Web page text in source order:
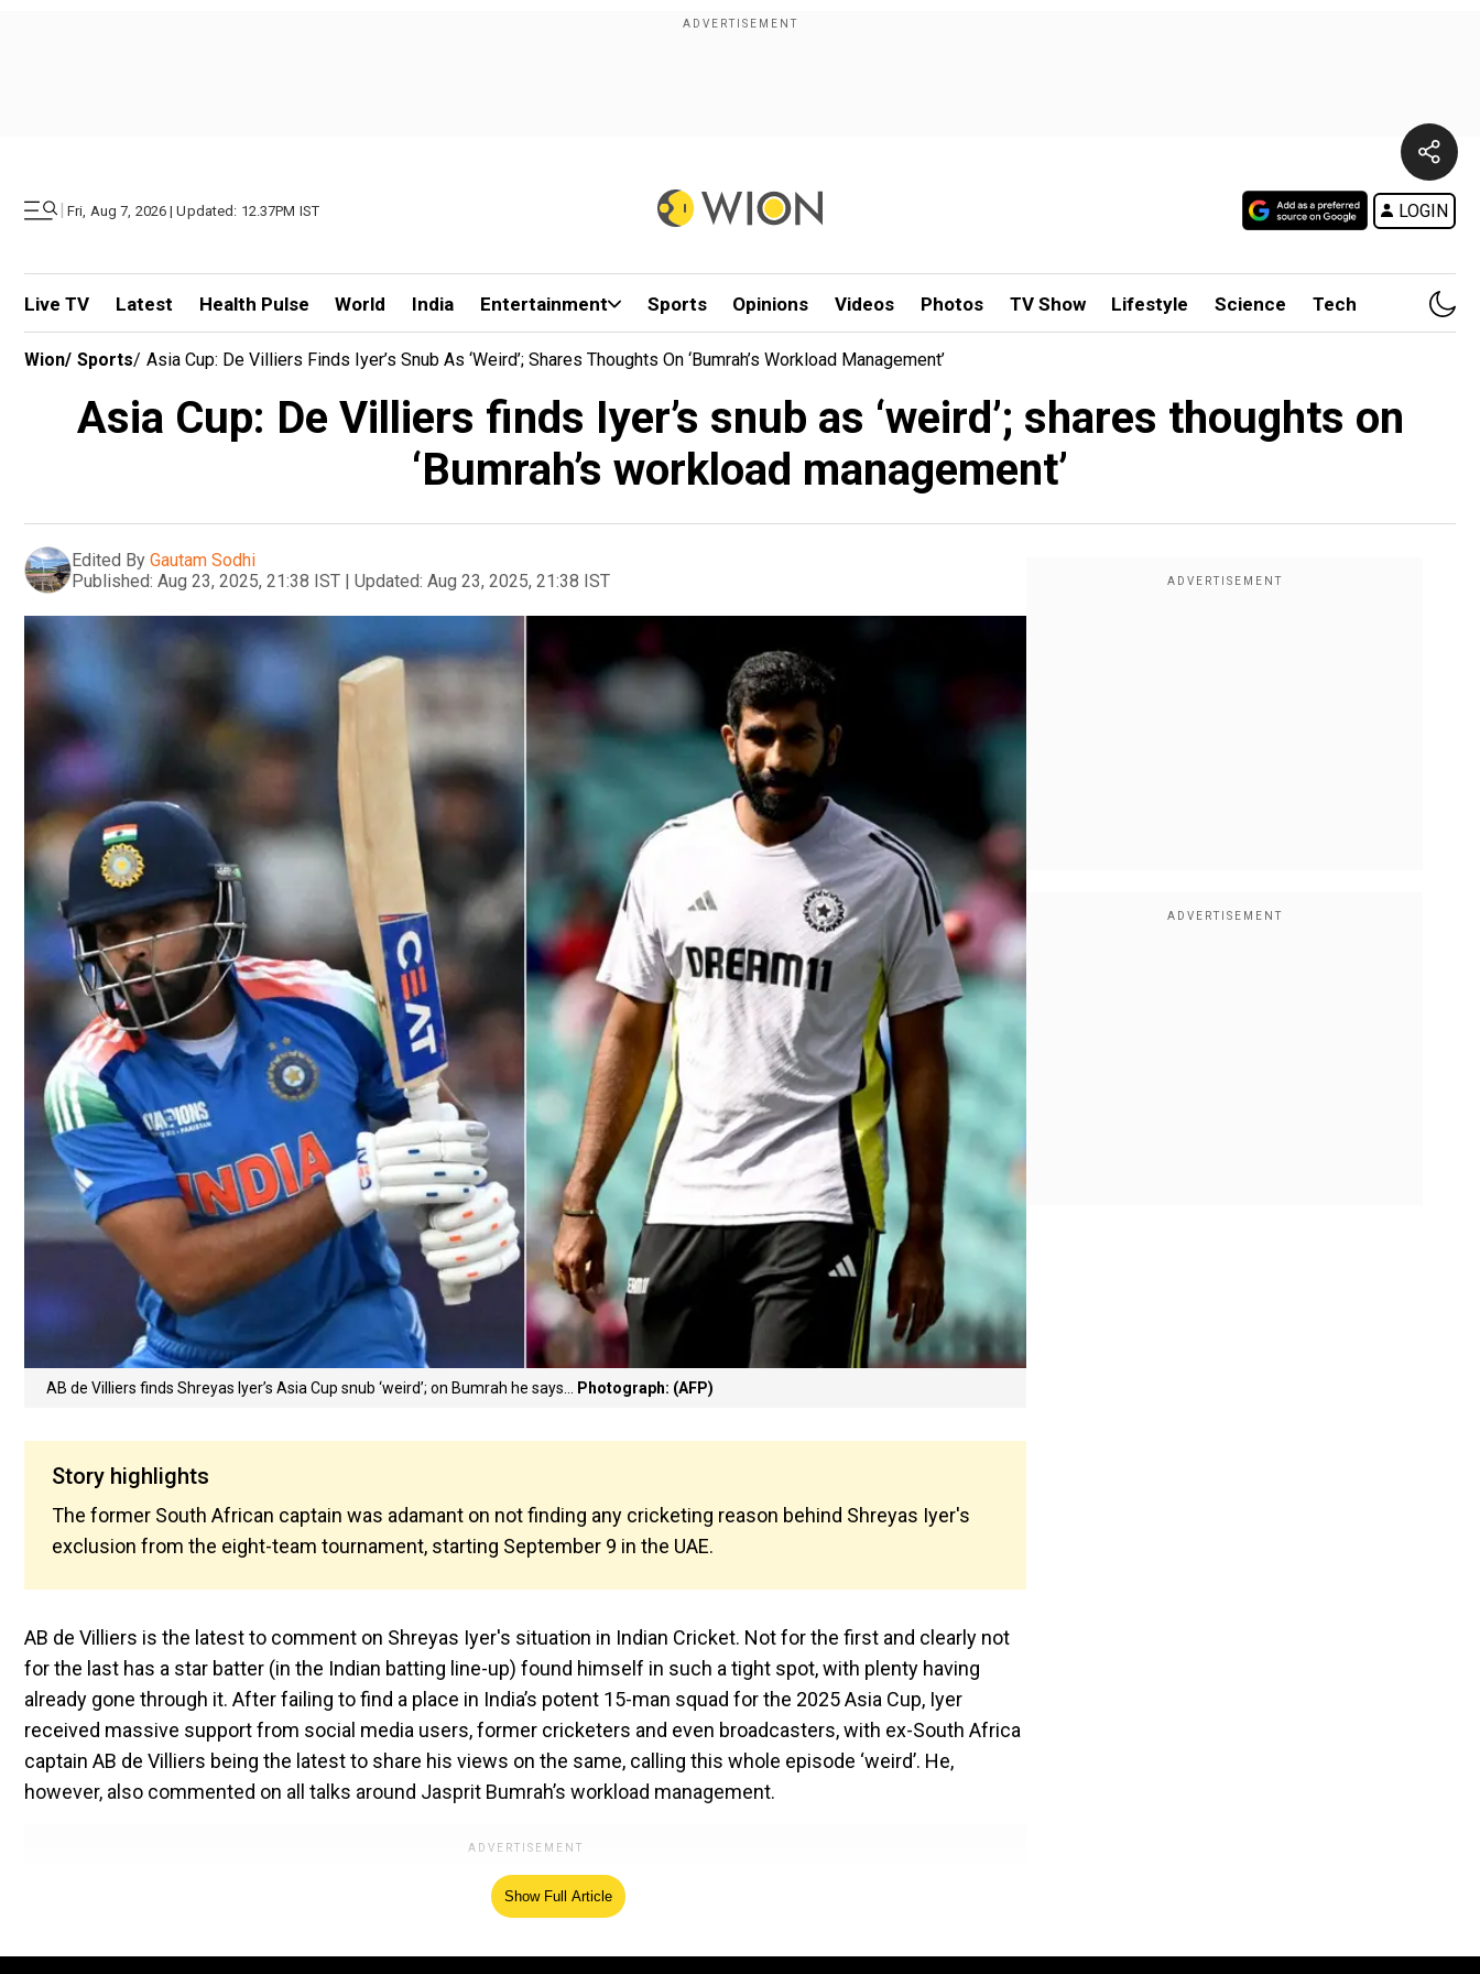
| Fri, Aug 7, 2026 | Updated: 12.37PM IST LOGIN
Live TV Latest Health Pulse World India Entertainment Sports Opinions Videos Photos TV Show Lifestyle Science Tech
Wion/ Sports/ Asia Cup: De Villiers Finds Iyer’s Snub As ‘weird’; Shares Thoughts On ‘Bumrah’s Workload Management’
Asia Cup: De Villiers finds Iyer’s snub as ‘weird’; shares thoughts on
‘Bumrah’s workload management’
Edited By Gautam Sodhi
Published: Aug 23, 2025, 21:38 IST | Updated: Aug 23, 2025, 21:38 IST
AB de Villiers finds Shreyas Iyer’s Asia Cup snub ‘weird’; on Bumrah he says... Photograph: (AFP)
Story highlights
The former South African captain was adamant on not finding any cricketing reason behind Shreyas Iyer's
exclusion from the eight-team tournament, starting September 9 in the UAE.
AB de Villiers is the latest to comment on Shreyas Iyer's situation in Indian Cricket. Not for the first and clearly not
for the last has a star batter (in the Indian batting line-up) found himself in such a tight spot, with plenty having
already gone through it. After failing to find a place in India’s potent 15-man squad for the 2025 Asia Cup, Iyer
received massive support from social media users, former cricketers and even broadcasters, with ex-South Africa
captain AB de Villiers being the latest to share his views on the same, calling this whole episode ‘weird’. He,
however, also commented on all talks around Jasprit Bumrah’s workload management.
Show Full Article